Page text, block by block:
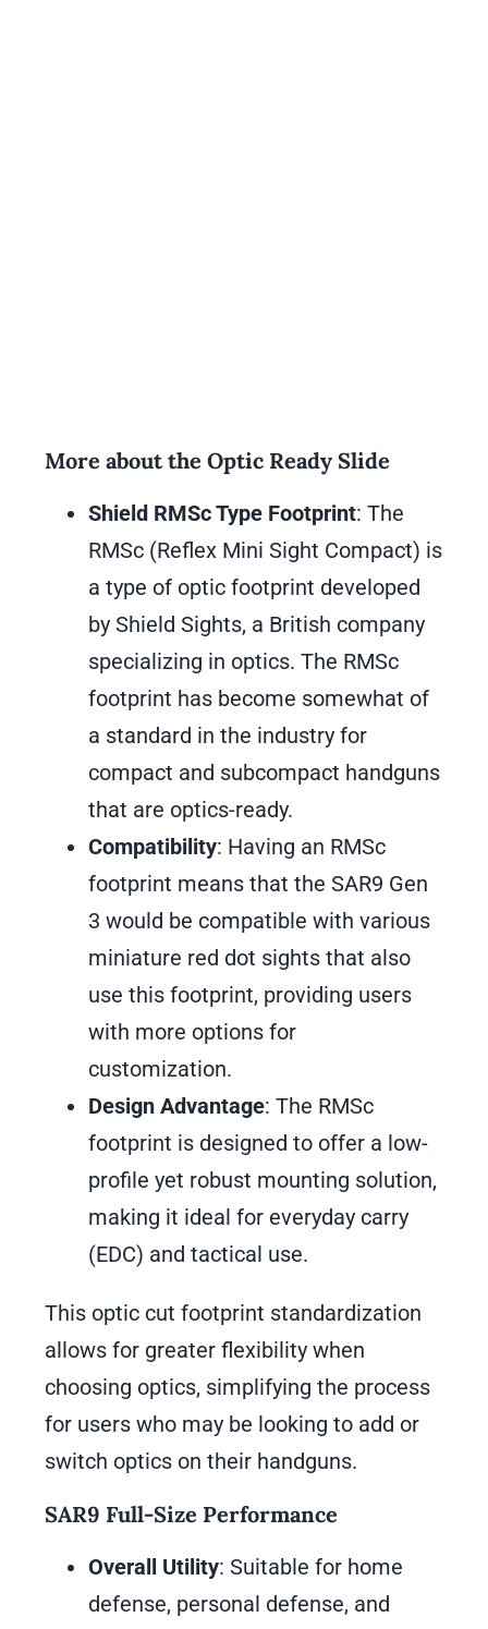
More about the Optic Ready Slide
Shield RMSc Type Footprint: The
RMSc (Reflex Mini Sight Compact) is
a type of optic footprint developed
by Shield Sights, a British company
specializing in optics. The RMSc
footprint has become somewhat of
a standard in the industry for
compact and subcompact handguns
that are optics-ready.
Compatibility: Having an RMSc
footprint means that the SAR9 Gen
3 would be compatible with various
miniature red dot sights that also
use this footprint, providing users
with more options for
customization.
Design Advantage: The RMSc
footprint is designed to offer a low-
profile yet robust mounting solution,
making it ideal for everyday carry
(EDC) and tactical use.
This optic cut footprint standardization
allows for greater flexibility when
choosing optics, simplifying the process
for users who may be looking to add or
switch optics on their handguns.
SAR9 Full-Size Performance
Overall Utility: Suitable for home
defense, personal defense, and